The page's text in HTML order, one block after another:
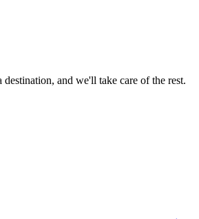
and we'll take care of the rest.